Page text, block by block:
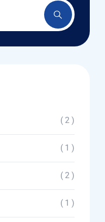
( 2 )
( 1 )
( 2 )
( 1 )